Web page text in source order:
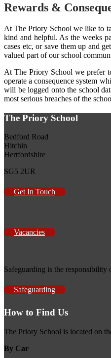
Rewards &
At The Priory School we like to
kind and helpful. As the weeks
cases etc, or save them up and
valued part of our school
At The Priory School we prefer
operate a consequence system
will be logged onto the school
most serious breaches of the
The Priory School
Bedford Road
Hitchin
Hertfordshire
SG5 2UR
Get In Touch
Vacancies
Safeguarding is the
Safeguarding
How to Find Us
The Priory School is located on
By Car